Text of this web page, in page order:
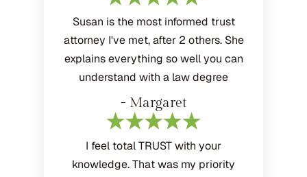
Susan is the most informed trust
attorney I've met, after 2 others. She
explains everything so well you can
understand with a law degree
- Margaret
I feel total TRUST with your
knowledge. That was my priority